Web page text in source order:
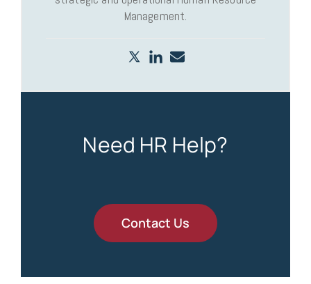
Management.
Need HR Help?
Contact Us